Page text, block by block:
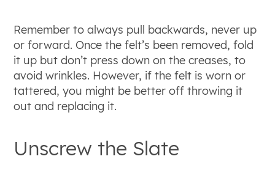
Remember to always pull backwards, never up
or forward. Once the felt’s been removed, fold
it up but don’t press down on the creases, to
avoid wrinkles. However, if the felt is worn or
tattered, you might be better off throwing it
out and replacing it.
Unscrew the Slate